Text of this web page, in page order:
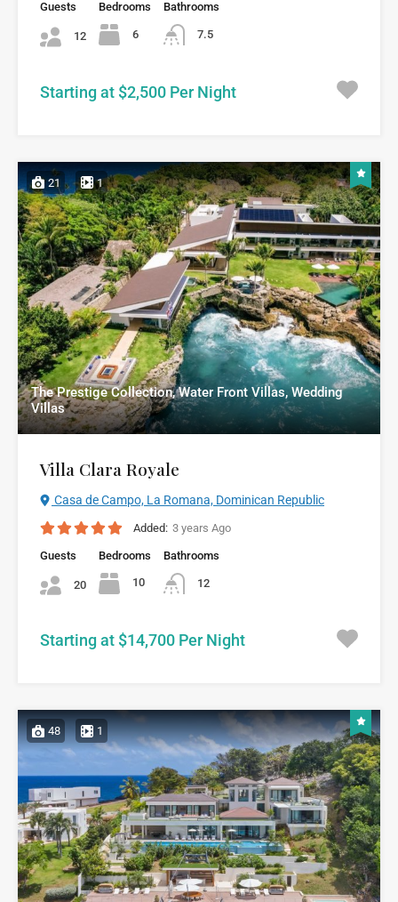
Guests
12
Bedrooms
6
Bathrooms
7.5
Starting at $2,500 Per Night
21 1
The Prestige Collection, Water Front Villas, Wedding
Villas
Villa Clara Royale
Casa de Campo, La Romana, Dominican Republic
Added: 3 years Ago
Guests
20
Bedrooms
10
Bathrooms
12
Starting at $14,700 Per Night
48 1